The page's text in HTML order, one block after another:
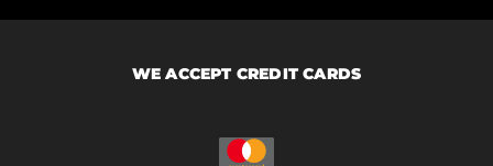
WE ACCEPT CREDIT CARDS